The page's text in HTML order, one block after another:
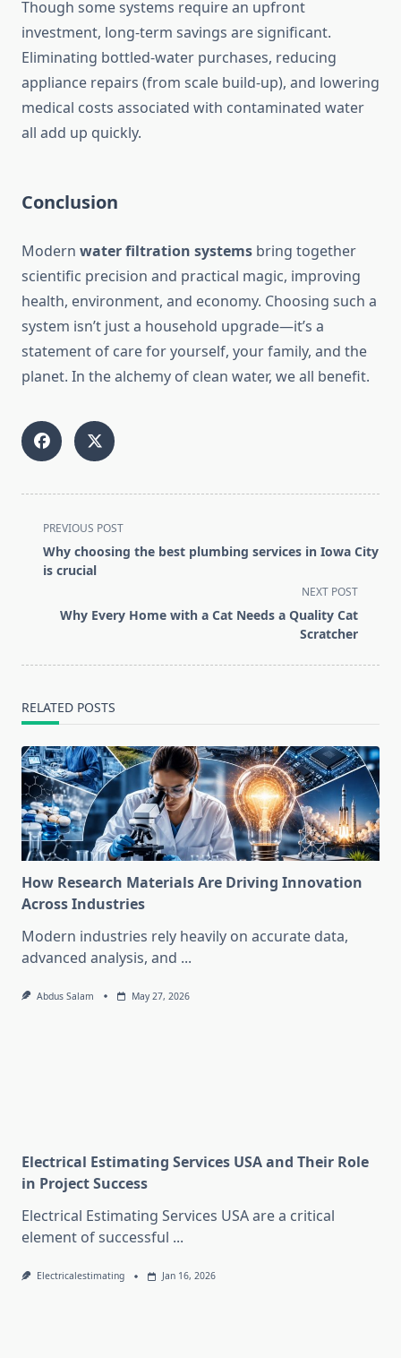
Though some systems require an upfront
investment, long-term savings are significant.
Eliminating bottled‑water purchases, reducing
appliance repairs (from scale build-up), and lowering
medical costs associated with contaminated water
all add up quickly.
Conclusion
Modern water filtration systems bring together
scientific precision and practical magic, improving
health, environment, and economy. Choosing such a
system isn’t just a household upgrade—it’s a
statement of care for yourself, your family, and the
planet. In the alchemy of clean water, we all benefit.
<span
class="nav-
subtitle
reader-
PREVIOUS POST
Why choosing the best plumbing services in Iowa City
is crucial
NEXT POST
Why Every Home with a Cat Needs a Quality Cat
Scratcher
RELATED POSTS
How Research Materials Are Driving Innovation
Across Industries
Modern industries rely heavily on accurate data,
advanced analysis, and ...
Abdus Salam May 27, 2026
Electrical Estimating Services USA and Their Role
in Project Success
Electrical Estimating Services USA are a critical
element of successful ...
Electricalestimating Jan 16, 2026